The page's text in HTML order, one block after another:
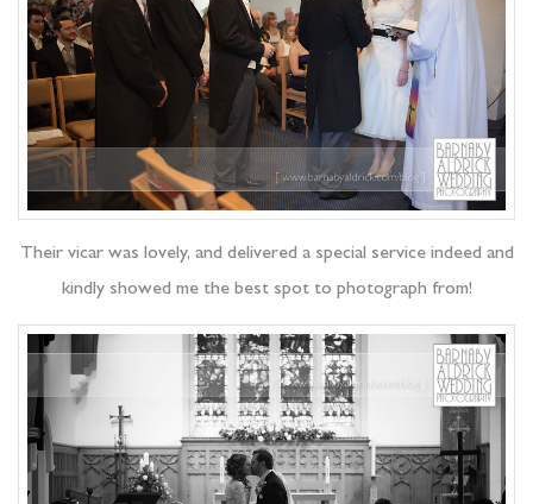
Their vicar was lovely, and delivered a special service indeed and
kindly showed me the best spot to photograph from!